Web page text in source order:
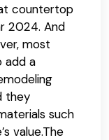
countertop
2024. And
most
add a
they
such
value.The